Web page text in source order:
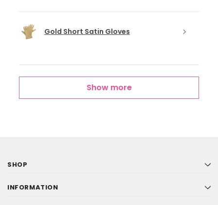
Gold Short Satin Gloves
Show more
SHOP
INFORMATION